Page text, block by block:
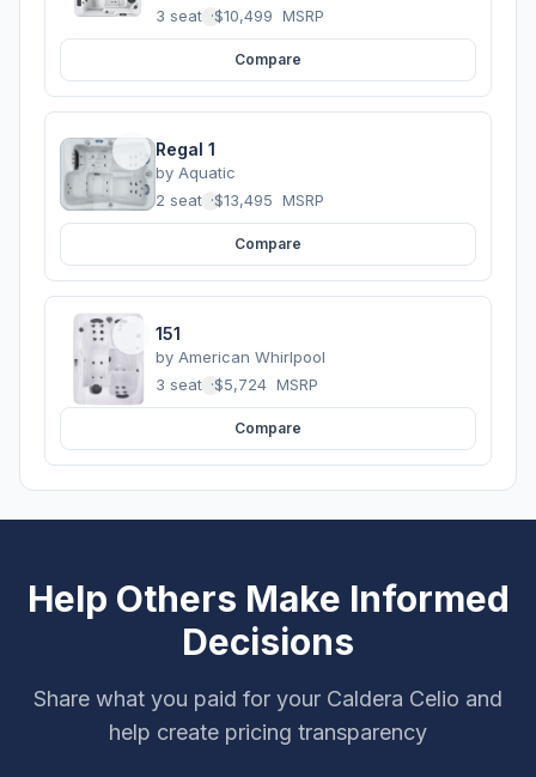
3 seats ·$10,499 MSRP
Compare
Regal 1
by Aquatic
2 seats ·$13,495 MSRP
Compare
151
by American Whirlpool
3 seats ·$5,724 MSRP
Compare
Help Others Make Informed
Decisions
Share what you paid for your Caldera Celio and
help create pricing transparency